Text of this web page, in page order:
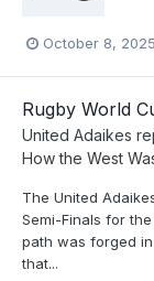
October 8, 2025
Rugby World
United Adaikes
How the West
The United
Semi-Finals for
path was forged
that...